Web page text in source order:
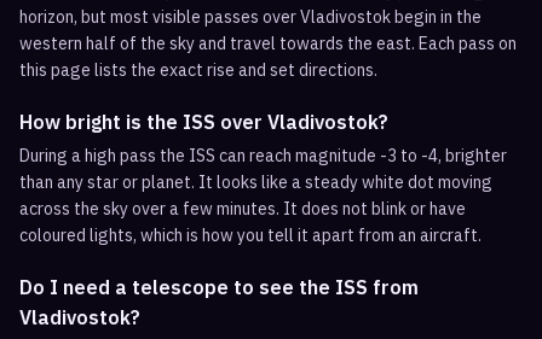
horizon, but most visible passes over Vladivostok begin in the
western half of the sky and travel towards the east. Each pass on
this page lists the exact rise and set directions.
How bright is the ISS over Vladivostok?
During a high pass the ISS can reach magnitude -3 to -4, brighter
than any star or planet. It looks like a steady white dot moving
across the sky over a few minutes. It does not blink or have
coloured lights, which is how you tell it apart from an aircraft.
Do I need a telescope to see the ISS from
Vladivostok?